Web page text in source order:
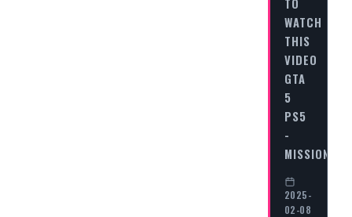
TO
WATCH
THIS
VIDEO
GTA
5
PS5
-
MISSION…
2025-
02-08